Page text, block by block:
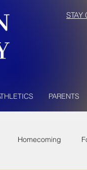
STAY
PARENTS
Homecoming